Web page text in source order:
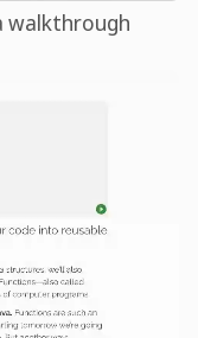
walkthrough